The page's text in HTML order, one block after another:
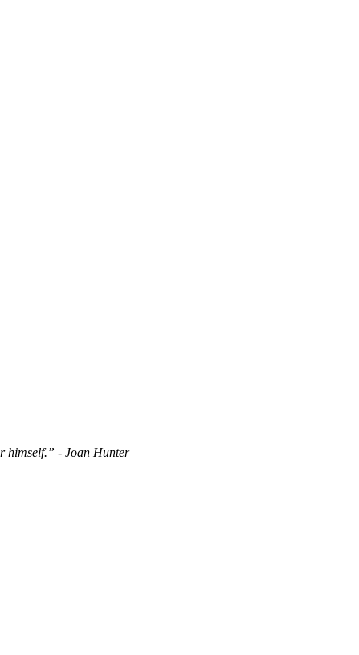
himself.” - Joan Hunter